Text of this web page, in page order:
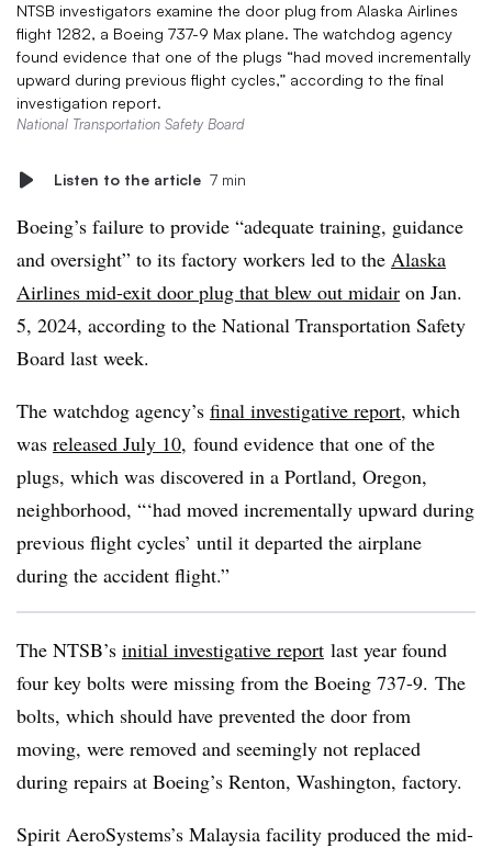
NTSB investigators examine the door plug from Alaska Airlines
flight 1282, a Boeing 737-9 Max plane.​ The watchdog agency
found evidence that one of the plugs “had moved incrementally
upward during previous flight cycles,” according to the final
investigation report.
National Transportation Safety Board
Listen to the article 7 min
Boeing’s failure to provide “adequate training, guidance
and oversight” to its factory workers led to the Alaska
Airlines mid-exit door plug that blew out midair on Jan.
5, 2024, according to the National Transportation Safety
Board last week.
The watchdog agency’s final investigative report, which
was released July 10, found evidence that one of the
plugs, which was discovered in a Portland, Oregon,
neighborhood, “‘had moved incrementally upward during
previous flight cycles’ until it departed the airplane
during the accident flight.”
The NTSB’s initial investigative report last year found
four key bolts were missing from the Boeing 737-9. The
bolts, which should have prevented the door from
moving, were removed and seemingly not replaced
during repairs at Boeing’s Renton, Washington, factory.
Spirit AeroSystems’s Malaysia facility produced the mid-